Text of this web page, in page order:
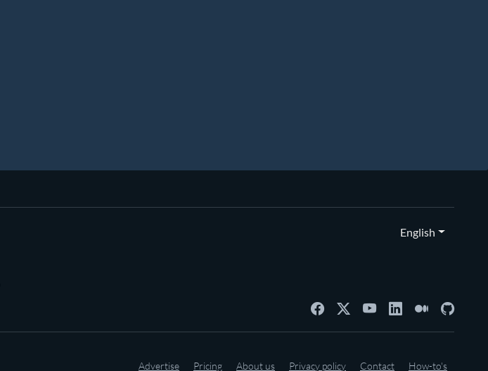
English
Advertise Pricing About us Privacy policy Contact How-to's